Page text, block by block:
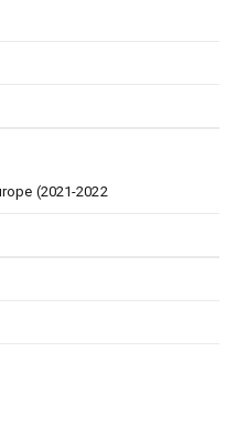
(2021-2022